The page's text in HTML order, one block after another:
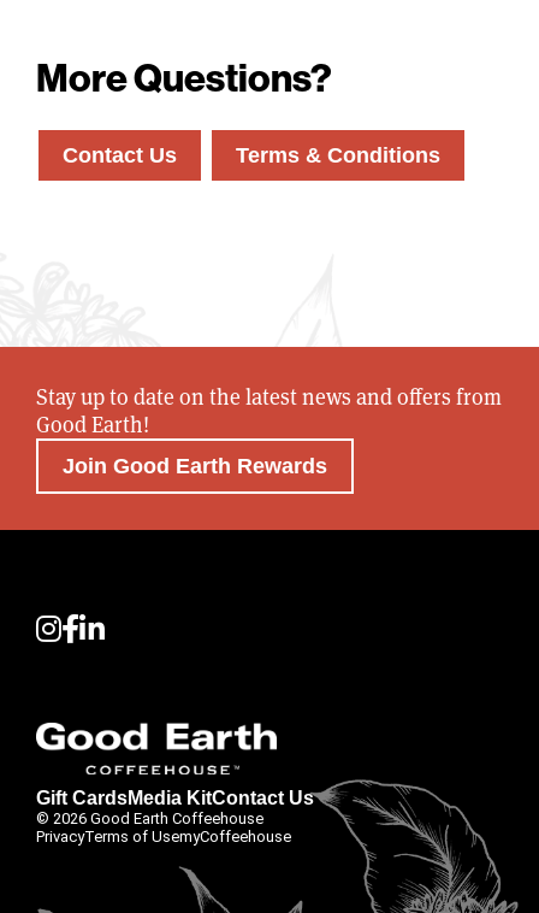
More Questions?
Contact Us Terms & Conditions
Stay up to date on the latest news and offers from
Good Earth!
Join Good Earth Rewards
Gift CardsMedia KitContact Us
© 2026 Good Earth Coffeehouse
PrivacyTerms of UsemyCoffeehouse